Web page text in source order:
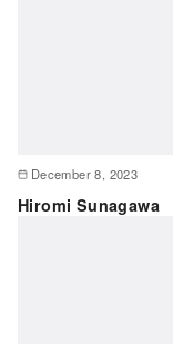
December 8, 2023
Hiromi Sunagawa